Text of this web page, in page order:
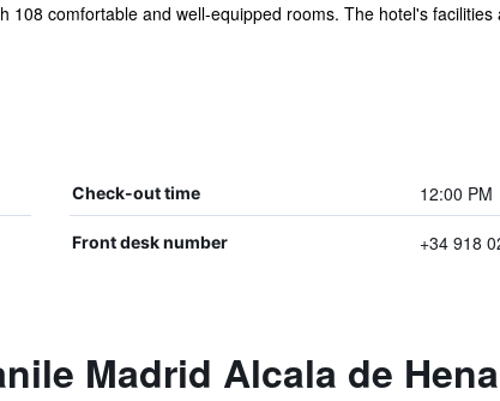
comfortable and well-equipped rooms. The hotel's facilities
Check-out time 12:00 PM
Front desk number +34 918
Madrid Alcala de